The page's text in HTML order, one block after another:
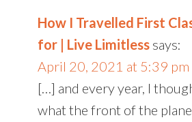
How I Travelled First
for | Live Limitless says:
April 20, 2021 at 5:39 pm
[…] and every year, I
what the front of the